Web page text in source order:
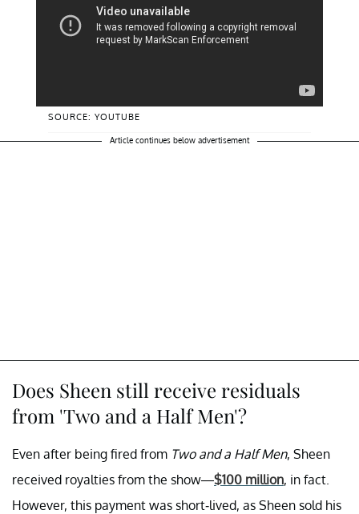
SOURCE: YOUTUBE
Article continues below advertisement
Does Sheen still receive residuals
from 'Two and a Half Men'?
Even after being fired from Two and a Half Men, Sheen
received royalties from the show—$100 million, in fact.
However, this payment was short-lived, as Sheen sold his